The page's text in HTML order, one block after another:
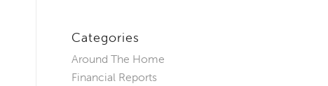
Categories
Around The Home
Financial Reports